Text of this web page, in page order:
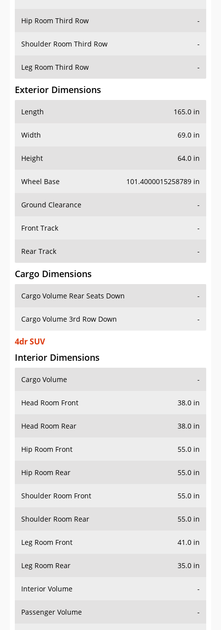
Hip Room Third Row -
Shoulder Room Third Row -
Leg Room Third Row -
Exterior Dimensions
Length 165.0 in
Width 69.0 in
Height 64.0 in
Wheel Base 101.4000015258789 in
Ground Clearance -
Front Track -
Rear Track -
Cargo Dimensions
Cargo Volume Rear Seats Down -
Cargo Volume 3rd Row Down -
4dr SUV
Interior Dimensions
Cargo Volume -
Head Room Front 38.0 in
Head Room Rear 38.0 in
Hip Room Front 55.0 in
Hip Room Rear 55.0 in
Shoulder Room Front 55.0 in
Shoulder Room Rear 55.0 in
Leg Room Front 41.0 in
Leg Room Rear 35.0 in
Interior Volume -
Passenger Volume -